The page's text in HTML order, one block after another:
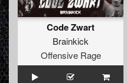
Code Zwart
Brainkick
Offensive Rage